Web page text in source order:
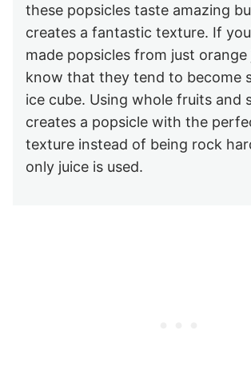
these popsicles taste amazing
creates a fantastic texture. If
made popsicles from just orange
know that they tend to become
ice cube. Using whole fruits and
creates a popsicle with the
texture instead of being rock
only juice is used.